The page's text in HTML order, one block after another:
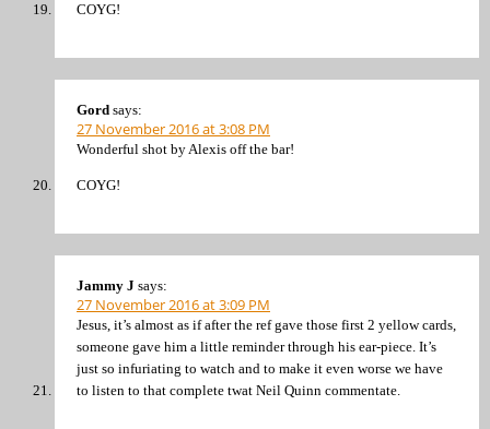
COYG!
Gord says:
27 November 2016 at 3:08 PM
Wonderful shot by Alexis off the bar!
COYG!
Jammy J says:
27 November 2016 at 3:09 PM
Jesus, it’s almost as if after the ref gave those first 2 yellow cards,
someone gave him a little reminder through his ear-piece. It’s
just so infuriating to watch and to make it even worse we have
to listen to that complete twat Neil Quinn commentate.